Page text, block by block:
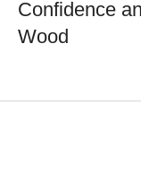
Confidence
Wood